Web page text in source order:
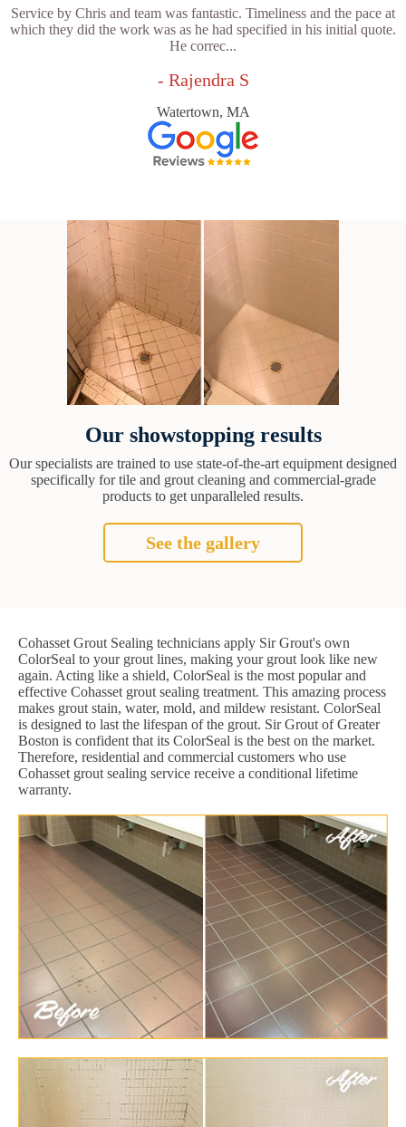
Service by Chris and team was fantastic. Timeliness and the pace at
which they did the work was as he had specified in his initial quote.
He correc...
- Rajendra S
Watertown, MA
Our showstopping results
Our specialists are trained to use state-of-the-art equipment designed
specifically for tile and grout cleaning and commercial-grade
products to get unparalleled results.
See the gallery
Cohasset Grout Sealing technicians apply Sir Grout's own
ColorSeal to your grout lines, making your grout look like new
again. Acting like a shield, ColorSeal is the most popular and
effective Cohasset grout sealing treatment. This amazing process
makes grout stain, water, mold, and mildew resistant. ColorSeal
is designed to last the lifespan of the grout. Sir Grout of Greater
Boston is confident that its ColorSeal is the best on the market.
Therefore, residential and commercial customers who use
Cohasset grout sealing service receive a conditional lifetime
warranty.